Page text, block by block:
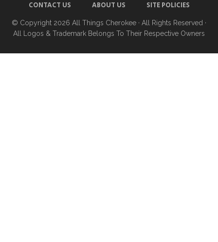
CONTACT US ABOUT US SITE POLICIES
© Copyright 2026 All Things Cherokee · All Rights Reserved ·
All Logos & Trademark Belongs To Their Respective Owners